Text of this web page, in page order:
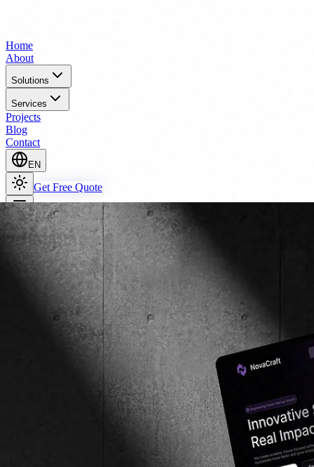
Home
About
Solutions
Services
Projects
Blog
Contact
EN
Get Free Quote